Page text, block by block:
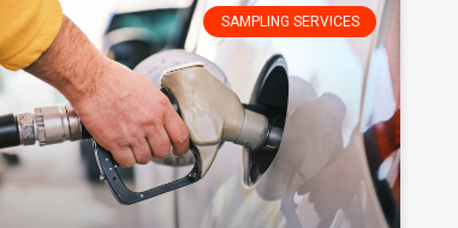
SAMPLING SERVICES